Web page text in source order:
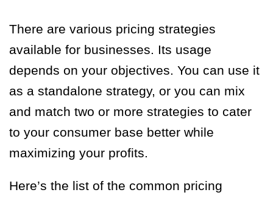
There are various pricing strategies
available for businesses. Its usage
depends on your objectives. You can use it
as a standalone strategy, or you can mix
and match two or more strategies to cater
to your consumer base better while
maximizing your profits.
Here’s the list of the common pricing